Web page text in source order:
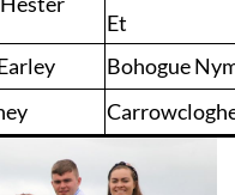
Et
Bohogue